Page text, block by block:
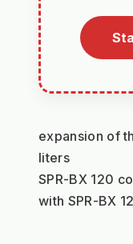
expansion of
liters
SPR-BX 120
with SPR-BX